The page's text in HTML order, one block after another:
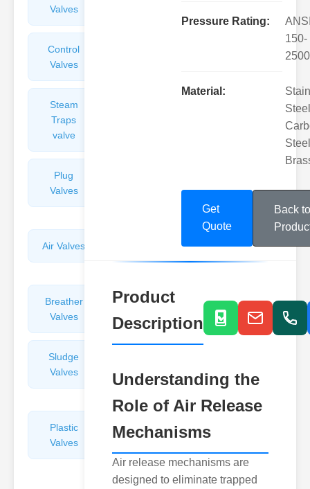
Valves
Control
Valves
Steam
Traps
valve
Plug
Valves
Air Valves
Valves
Breather
Valves
Discharge
Sludge
Valves
Control
Valves
Plastic
Valves
Pipe
&
Connectors
Pressure Rating:
150-
2500
Material:
Get
Quote
Back to
Product
Description
Understanding the
Role of Air Release
Mechanisms
Air release mechanisms are
designed to eliminate trapped